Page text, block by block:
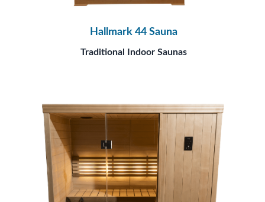
Hallmark 44 Sauna
Traditional Indoor Saunas